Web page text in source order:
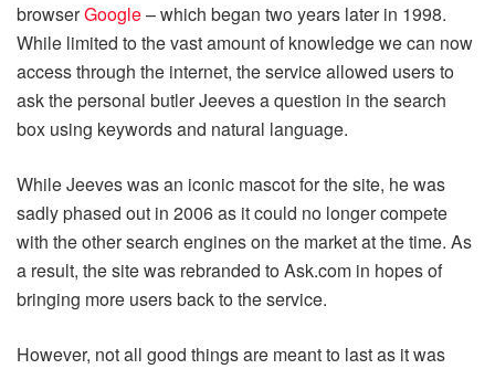
browserGoogle– which began two years later in 1998.
While limited to the vast amount of knowledge we can now
access through the internet, the service allowed users to
ask the personal butler Jeeves a question in the search
box using keywords and natural language.
While Jeeves was an iconic mascot for the site, he was
sadly phased out in 2006 as it could no longer compete
with the other search engines on the market at the time. As
a result, the site was rebranded to Ask.com in hopes of
bringing more users back to the service.
However, not all good things are meant to last as it was